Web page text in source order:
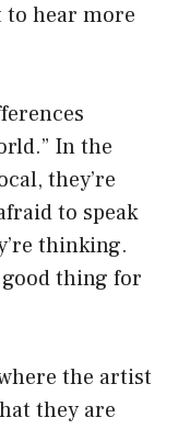
to hear more
In the
they’re
to speak
thinking.
thing for
the artist
they are